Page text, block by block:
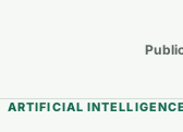
ARTIFICIAL